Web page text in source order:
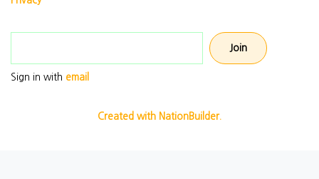
Sign in with email
Created with NationBuilder.